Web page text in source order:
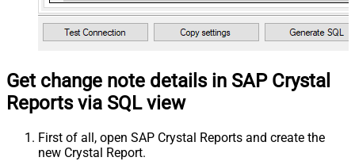
Get change note details in SAP Crystal
Reports via SQL view
First of all, open SAP Crystal Reports and create the
new Crystal Report.